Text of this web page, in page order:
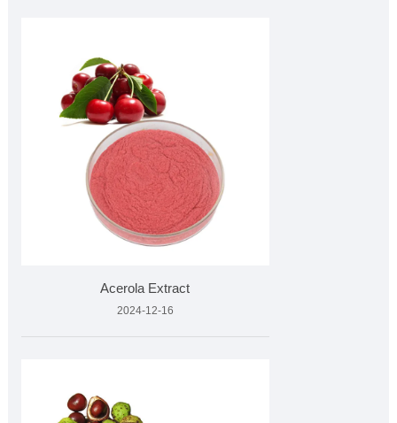
Acerola Extract
2024-12-16